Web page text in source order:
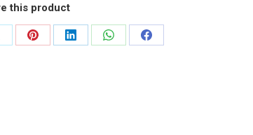
this product
Share
Share
Share
Share